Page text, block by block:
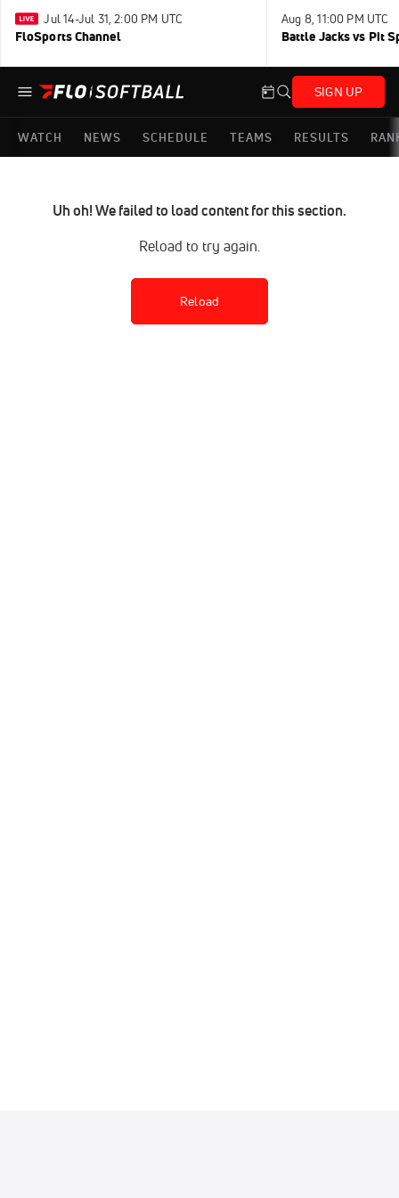
Jul 14-Jul 31, 2:00 PM UTC
FloSports Channel
Aug 8, 11:00 PM UTC
Battle Jacks vs Pit
SIGN UP
WATCH NEWS SCHEDULE TEAMS RESULTS
Uh oh! We failed to load content for this section.
Reload to try again.
Reload